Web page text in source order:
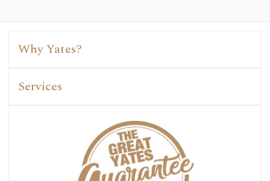
Why Yates?
Services